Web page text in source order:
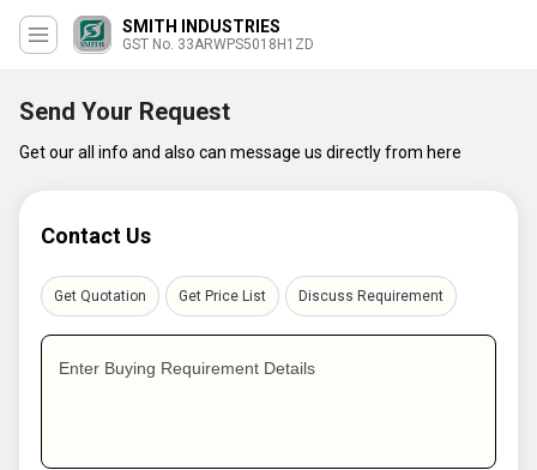
SMITH INDUSTRIES
GST No. 33ARWPS5018H1ZD
Send Your Request
Get our all info and also can message us directly from here
Contact Us
Get Quotation Get Price List Discuss Requirement
Enter Buying Requirement Details